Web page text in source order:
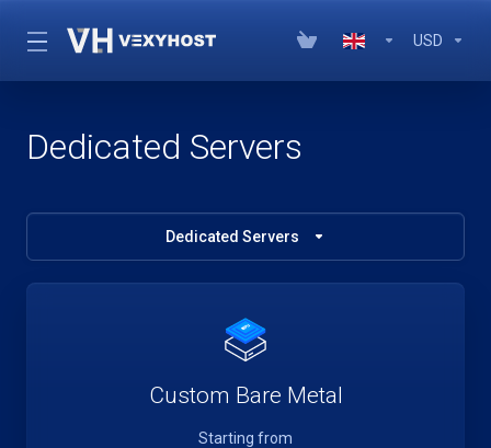
USD
Dedicated Servers
Dedicated Servers
Custom Bare Metal
Starting from